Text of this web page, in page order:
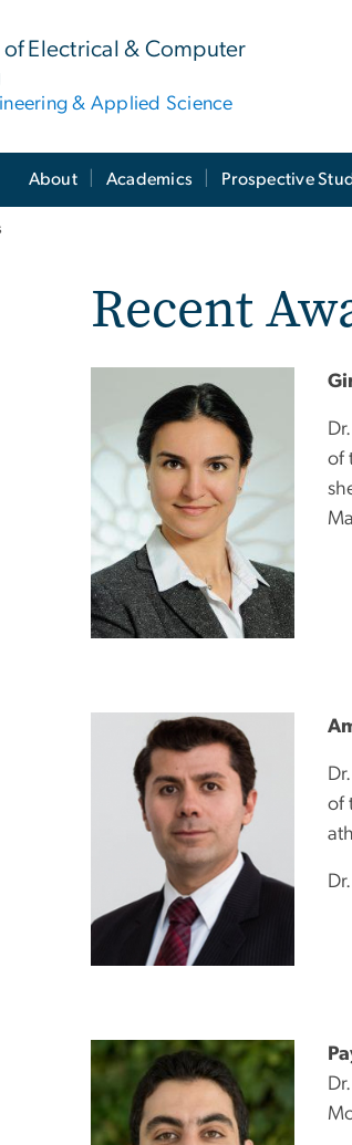
Electrical & Computer
& Applied Science
About Academics Prospective
Recent
of
of